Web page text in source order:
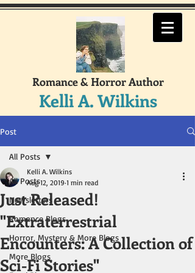
Romance & Horror Author
Kelli A. Wilkins
Post
All Posts
Newsletters
Romance Blogs
Horror, Mystery & More Blogs
More Blogs
All Posts
Just Released!
"Extraterrestrial
Encounters: A Collection of
Sci-Fi Stories"
Kelli A. Wilkins
Aug 12, 2019 1 min read